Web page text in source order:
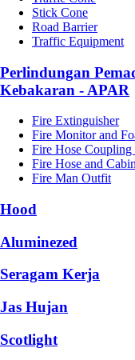
Stick Cone
Road Barrier
Traffic Equipment
Perlindungan
Kebakaran - APAR
Fire Extinguisher
Fire Monitor and
Fire Hose Coupling
Fire Hose and
Fire Man Outfit
Hood
Aluminezed
Seragam Kerja
Jas Hujan
Scotlight